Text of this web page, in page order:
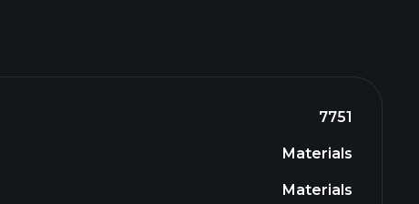
7751
Materials
Materials